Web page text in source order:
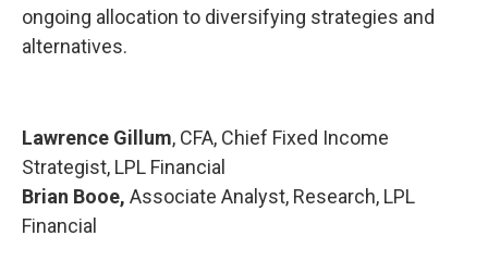
ongoing allocation to diversifying strategies and
alternatives.
Lawrence Gillum, CFA, Chief Fixed Income
Strategist, LPL Financial
Brian Booe, Associate Analyst, Research, LPL
Financial